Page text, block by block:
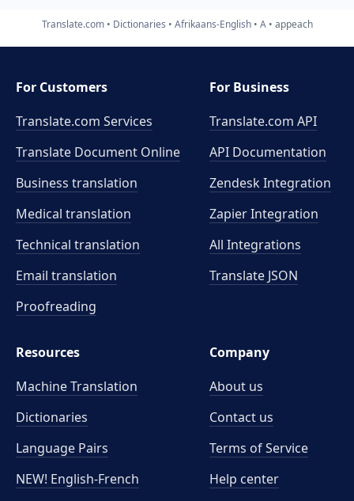
Translate.com Dictionaries Afrikaans-English A appeach
For Customers
Translate.com Services
Translate Document Online
Business translation
Medical translation
Technical translation
Email translation
Proofreading
For Business
Translate.com API
API Documentation
Zendesk Integration
Zapier Integration
All Integrations
Translate JSON
Resources
Machine Translation
Dictionaries
Language Pairs
NEW! English-French
Company
About us
Contact us
Terms of Service
Help center